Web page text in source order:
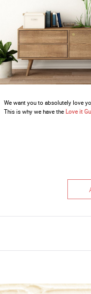
We want you to absolutely love
This is why we have the Love it